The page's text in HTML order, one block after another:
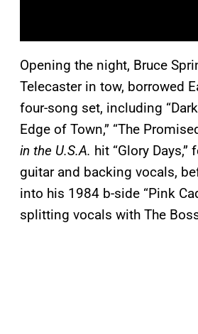
Opening the night, Bruce
Telecaster in tow, borrowed
four-song set, including
Edge of Town,” “The
in the U.S.A. hit “Glory
guitar and backing vocals,
into his 1984 b-side “Pink
splitting vocals with The